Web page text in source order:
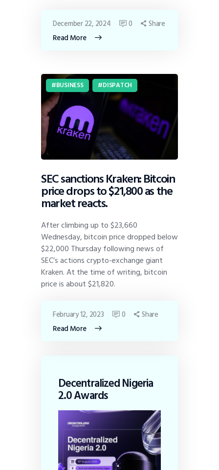
Read More
December 22, 2024 0 Share
BUSINESS DISPATCH
SEC sanctions Kraken: Bitcoin
price drops to $21,800 as the
market reacts.
After climbing up to $23,660
Wednesday, bitcoin price dropped below
$22,000 Thursday following news of
SEC’s actions crypto-exchange giant
Kraken. At the time of writing, bitcoin
price is about $21,820.
Read More
February 12, 2023 0 Share
Decentralized Nigeria
2.0 Awards